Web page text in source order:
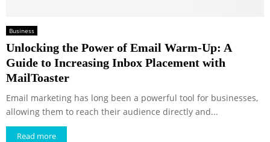
Business
Unlocking the Power of Email Warm-Up: A
Guide to Increasing Inbox Placement with
MailToaster
Email marketing has long been a powerful tool for businesses,
allowing them to reach their audience directly and...
Read more